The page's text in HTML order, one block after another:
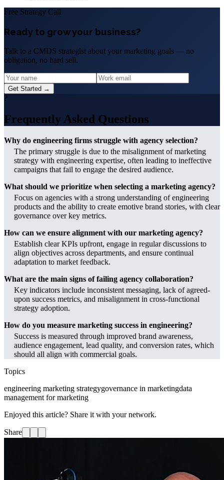
Free Strategy Call
Ready to grow your business?
Talk to a CMDS strategist about your marketing goals — no
obligation, no hard sell.
Get Started →
?
Frequently Asked Questions
Why do engineering firms struggle with agency selection?
The primary struggle is due to the misalignment of marketing
strategy with engineering expertise, often leading to ineffective
campaigns that fail to engage the desired audience.
What should we prioritize when selecting a marketing agency?
Focus on agencies with a strong understanding of engineering
products and the ability to create emotive brand stories, with clear
governance over key metrics.
How can we ensure alignment with our marketing agency?
Establish clear KPIs upfront, engage in regular discussions to
align objectives across departments, and ensure continual
adaptation to market feedback.
What are the main signs of failing agency collaboration?
Key indicators include inconsistent messaging, lack of agreed-
upon success metrics, and misalignment in cross-functional
strategy adoption.
How do you measure marketing success in engineering?
Success is measured through improved brand awareness,
audience engagement, lead quality, and conversion rates, which
should all align with commercial goals.
Topics
engineering marketing strategygovernance in marketingdata
management for marketing
Enjoyed this article? Share it with your network.
Share